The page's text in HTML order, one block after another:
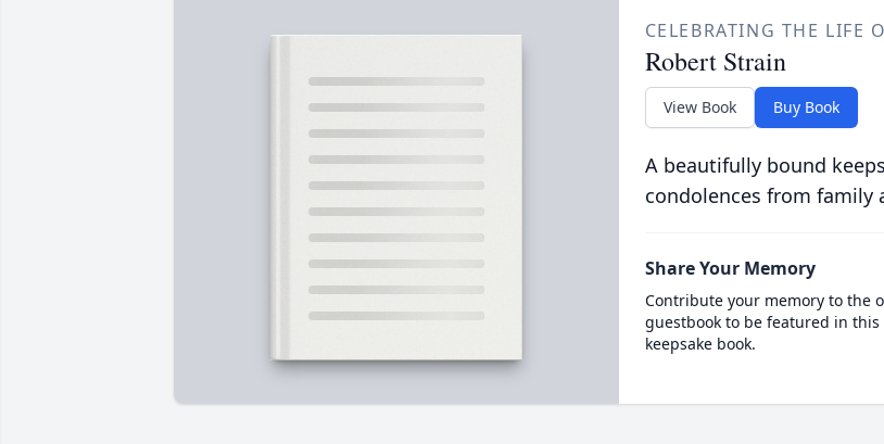
CELEBRATING THE LIFE
Robert Strain
View Book Buy Book
A beautifully bound
condolences from family
Share Your Memory
Contribute your memory to the
guestbook to be featured in
keepsake book.